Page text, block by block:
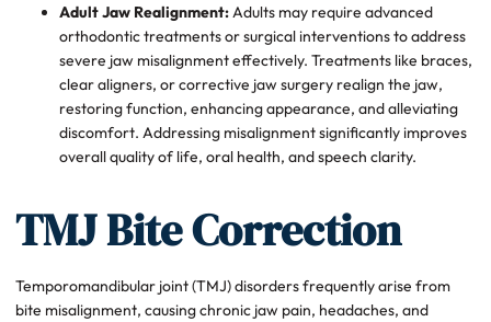
Adult Jaw Realignment:Adults may require advanced
orthodontic treatments or surgical interventions to address
severe jaw misalignment effectively. Treatments like braces,
clear aligners, or corrective jaw surgery realign the jaw,
restoring function, enhancing appearance, and alleviating
discomfort. Addressing misalignment significantly improves
overall quality of life, oral health, and speech clarity.
TMJ Bite Correction
Temporomandibular joint (TMJ) disorders frequently arise from
bite misalignment, causing chronic jaw pain, headaches, and